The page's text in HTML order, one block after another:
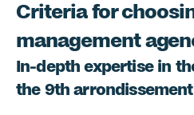
Criteria for
management
In-depth expertise in
the 9th arrondissement